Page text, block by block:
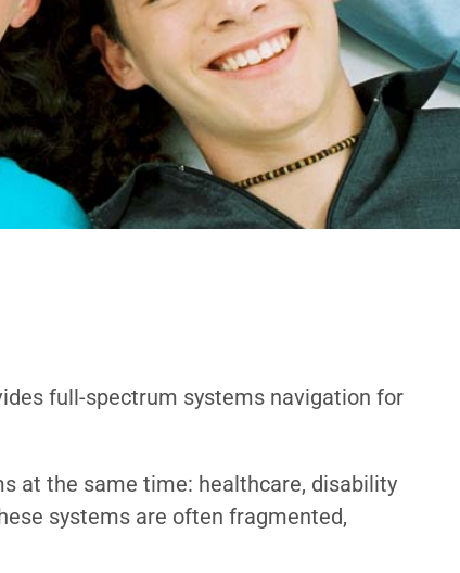
full-spectrum systems navigation for
at the same time: healthcare, disability
systems are often fragmented,